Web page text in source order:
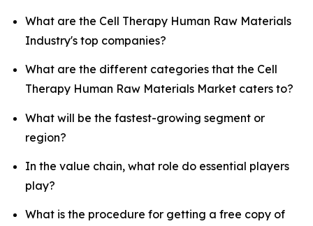
What are the Cell Therapy Human Raw Materials
Industry's top companies?
What are the different categories that the Cell
Therapy Human Raw Materials Market caters to?
What will be the fastest-growing segment or
region?
In the value chain, what role do essential players
play?
What is the procedure for getting a free copy of